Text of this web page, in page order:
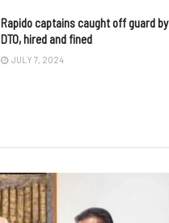
Rapido captains caught off guard by
DTO, hired and fined
JULY 7, 2024